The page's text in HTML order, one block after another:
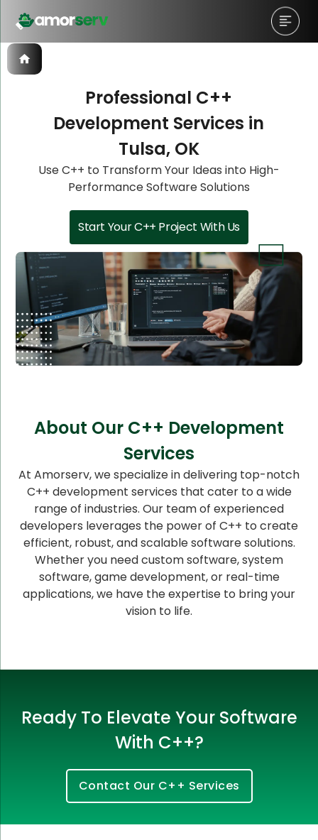
Professional C++
Development Services in
Tulsa, OK
Use C++ to Transform Your Ideas into High-
Performance Software Solutions
Start Your C++ Project With Us
About Our C++ Development
Services
At Amorserv, we specialize in delivering top-notch
C++ development services that cater to a wide
range of industries. Our team of experienced
developers leverages the power of C++ to create
efficient, robust, and scalable software solutions.
Whether you need custom software, system
software, game development, or real-time
applications, we have the expertise to bring your
vision to life.
Ready To Elevate Your Software
With C++?
Contact Our C++ Services
Let’s Schedule A Discovery
Meeting!
Let’s Schedule A Discovery
Meeting!
Let’s Schedule A Discovery
Meeting!